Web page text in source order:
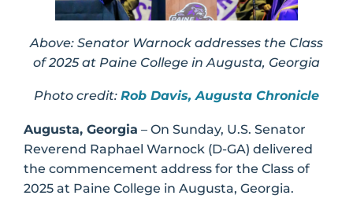
Above: Senator Warnock addresses the Class
of 2025 at Paine College in Augusta, Georgia
Photo credit: Rob Davis, Augusta Chronicle
Augusta, Georgia – On Sunday, U.S. Senator
Reverend Raphael Warnock (D-GA) delivered
the commencement address for the Class of
2025 at Paine College in Augusta, Georgia.